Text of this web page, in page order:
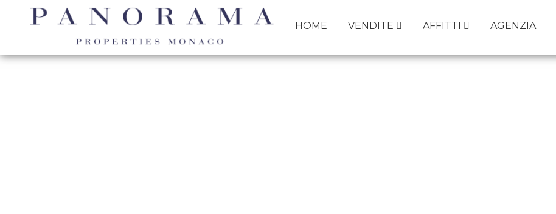
HOME VENDITE AFFITTI AGENZIA